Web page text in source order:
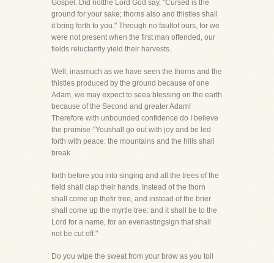
Gospel. Did notthe Lord God say, "Cursed is the
ground for your sake; thorns also and thistles shall
it bring forth to you." Through no faultof ours, for we
were not present when the first man offended, our
fields reluctantly yield their harvests.
Well, inasmuch as we have seen the thorns and the
thistles produced by the ground because of one
Adam, we may expect to seea blessing on the earth
because of the Second and greater Adam!
Therefore with unbounded confidence do I believe
the promise-"Youshall go out with joy and be led
forth with peace: the mountains and the hills shall
break
forth before you into singing and all the trees of the
field shall clap their hands. Instead of the thorn
shall come up thefir tree, and instead of the brier
shall come up the myrtle tree: and it shall be to the
Lord for a name, for an everlastingsign that shall
not be cut off."
Do you wipe the sweat from your brow as you toil